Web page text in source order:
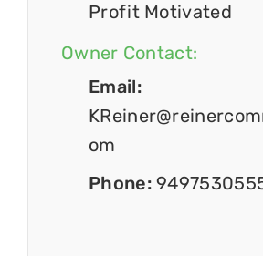
Profit Motivated
Owner Contact:
Email:
om
Phone: